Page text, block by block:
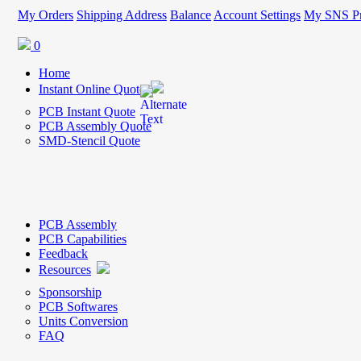
My Orders Shipping Address Balance Account Settings My SNS
0
Home
Instant Online Quote
PCB Instant Quote
PCB Assembly Quote
SMD-Stencil Quote
PCB Assembly
PCB Capabilities
Feedback
Resources
Sponsorship
PCB Softwares
Units Conversion
FAQ